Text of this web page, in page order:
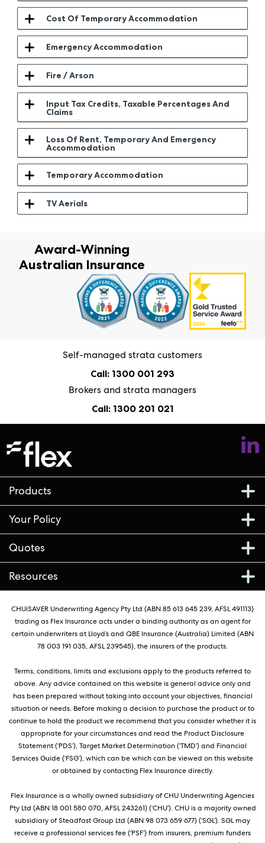
Cost Of Temporary Accommodation
Emergency Accommodation
Fire / Arson
Input Tax Credits, Taxable Percentages And
Claims
Loss Of Rent, Temporary And Emergency
Accommodation
Temporary Accommodation
TV Aerials
Award-Winning
Australian Insurance
Self-managed strata customers
Call: 1300 001 293
Brokers and strata managers
Call: 1300 201 021
Products
Your Policy
Quotes
Resources
CHUiSAVER Underwriting Agency Pty Ltd (ABN 85 613 645 239, AFSL 491113)
trading as Flex Insurance acts under a binding authority as an agent for
certain underwriters at Lloyd’s and QBE Insurance (Australia) Limited (ABN
78 003 191 035, AFSL 239545), the insurers of the products.
Terms, conditions, limits and exclusions apply to the products referred to
above. Any advice contained on this website is general advice only and
has been prepared without taking into account your objectives, financial
situation or needs. Before making a decision to purchase the product or to
continue to hold the product we recommend that you consider whether it is
appropriate for your circumstances and read the Product Disclosure
Statement (‘PDS’), Target Market Determination (‘TMD’) and Financial
Services Guide (‘FSG’), which can be which can be viewed on this website
or obtained by contacting Flex Insurance directly.
Flex Insurance is a wholly owned subsidiary of CHU Underwriting Agencies
Pty Ltd (ABN 18 001 580 070, AFSL 243261) (‘CHU’). CHU is a majority owned
subsidiary of Steadfast Group Ltd (ABN 98 073 659 677) (‘SGL’). SGL may
receive a professional services fee (‘PSF’) from insurers, premium funders